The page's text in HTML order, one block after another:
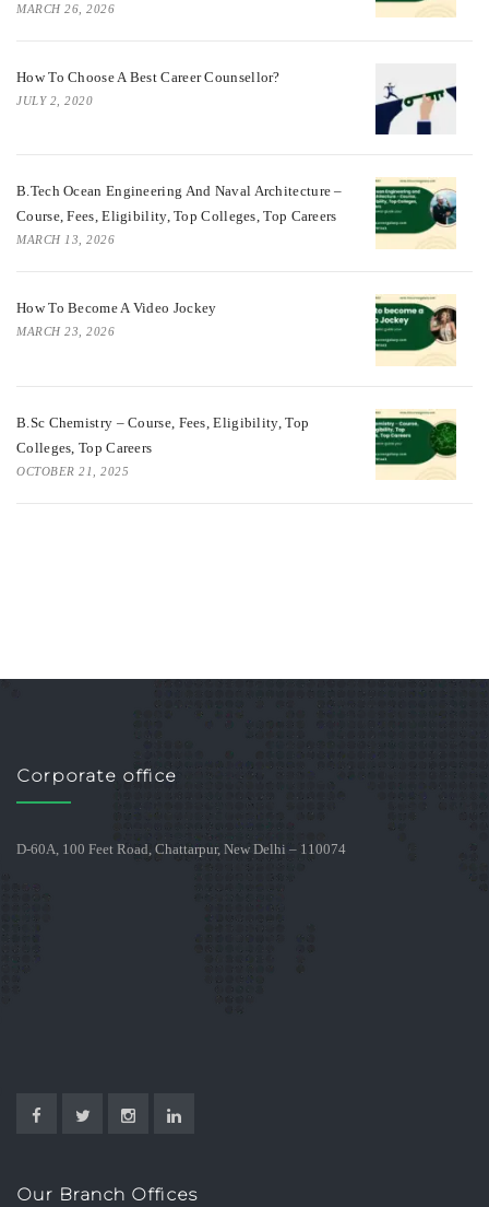
MARCH 26, 2026
How To Choose A Best Career Counsellor?
JULY 2, 2020
B.Tech Ocean Engineering And Naval Architecture –
Course, Fees, Eligibility, Top Colleges, Top Careers
MARCH 13, 2026
How To Become A Video Jockey
MARCH 23, 2026
B.Sc Chemistry – Course, Fees, Eligibility, Top
Colleges, Top Careers
OCTOBER 21, 2025
Corporate office
D-60A, 100 Feet Road, Chattarpur, New Delhi – 110074
Our Branch Offices